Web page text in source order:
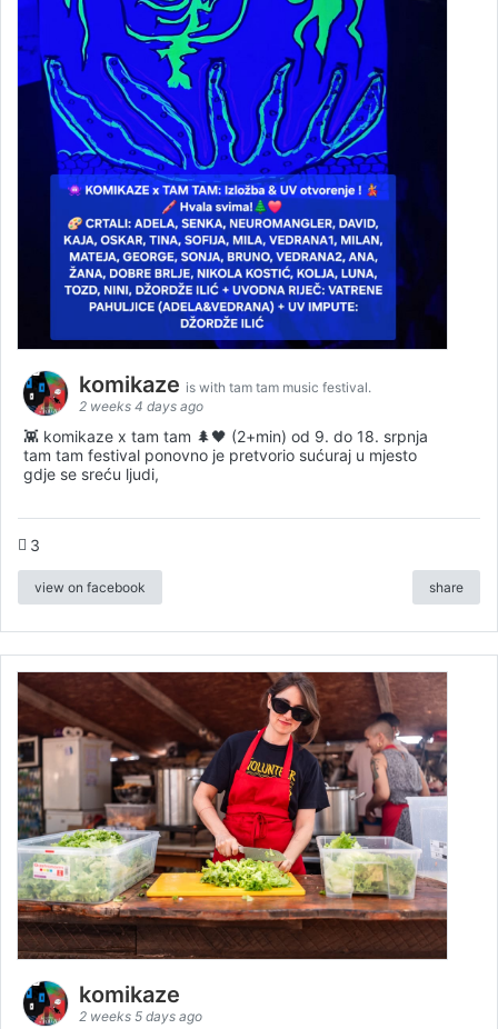
komikaze is with tam tam music festival.
2 weeks 4 days ago
👾 komikaze x tam tam 🌲🖤 (2+min) od 9. do 18. srpnja
tam tam festival ponovno je pretvorio sućuraj u mjesto
gdje se sreću ljudi,
3
view on facebook share
komikaze
2 weeks 5 days ago